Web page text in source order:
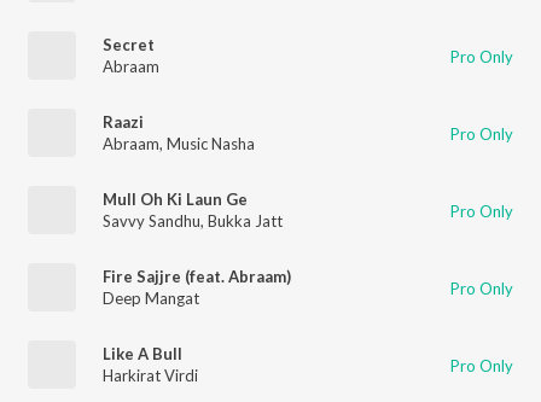
Secret
Abraam
Pro Only
Raazi
Abraam, Music Nasha Pro Only
Mull Oh Ki Laun Ge
Savvy Sandhu, Bukka Jatt Pro Only
Fire Sajjre (feat. Abraam)
Deep Mangat
Pro Only
Like A Bull
Harkirat Virdi
Pro Only